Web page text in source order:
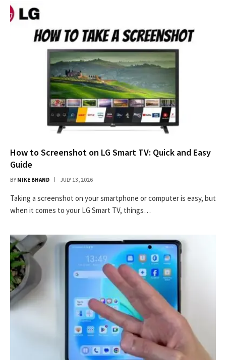
How to Screenshot on LG Smart TV: Quick and Easy
Guide
BY MIKE BHAND JULY 13, 2026
Taking a screenshot on your smartphone or computer is easy, but
when it comes to your LG Smart TV, things…